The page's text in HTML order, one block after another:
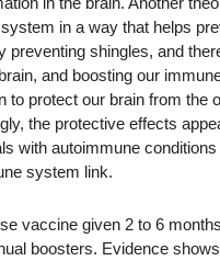
in a way that helps
preventing shingles, and
and boosting our
to protect our brain from the
the protective effects
with autoimmune
system link.
vaccine given 2 to 6
boosters. Evidence